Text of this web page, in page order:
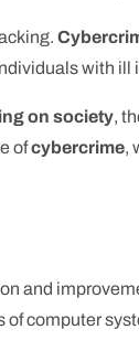
with ill
on society,
ofcybercrime,
and
of computer